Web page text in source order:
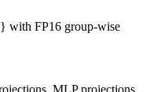
with FP16 group-wise